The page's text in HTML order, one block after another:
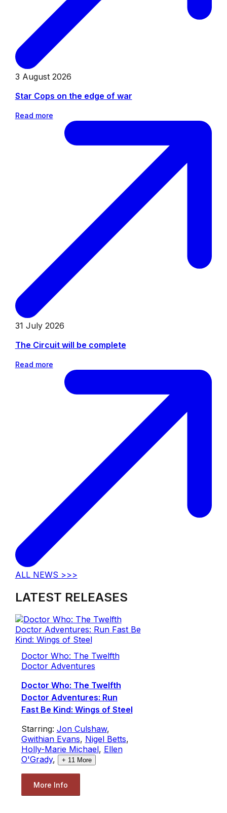
3 August 2026
Star Cops on the edge of war
Read more
31 July 2026
The Circuit will be complete
Read more
ALL NEWS >>>
LATEST RELEASES
Doctor Who: The Twelfth
Doctor Adventures
Doctor Who: The Twelfth
Doctor Adventures: Run
Fast Be Kind: Wings of Steel
Starring: Jon Culshaw,
Gwithian Evans, Nigel Betts,
Holly-Marie Michael, Ellen
O'Grady, + 11More
More Info